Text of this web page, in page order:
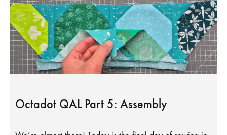
Octadot QAL Part 5: Assembly